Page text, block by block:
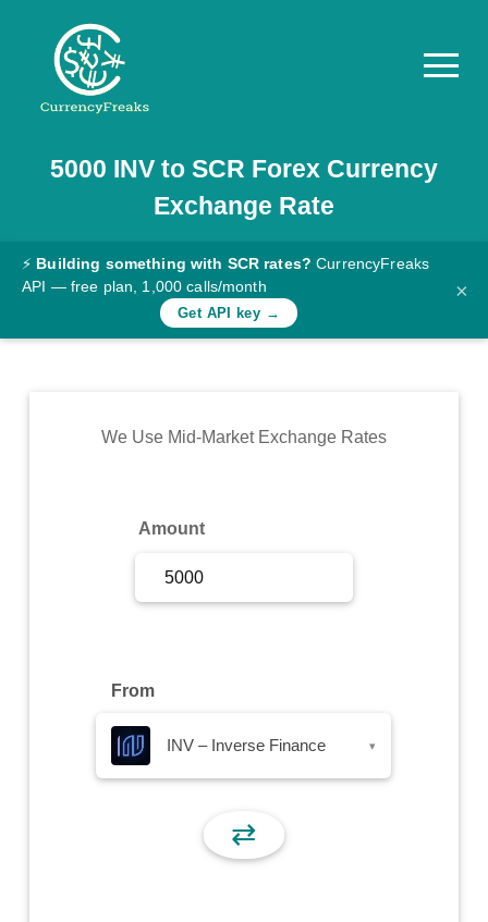
Pricing
Documentation
Converter
Rates
Commodity
5000 INVto SCR Forex Currency
Exchange Rate
⚡ Building something with SCR rates? CurrencyFreaks
API — free plan, 1,000 calls/month
Get API key →
×
We Use Mid-Market Exchange Rates
Amount
From
INV – Inverse Finance ▾
⇄